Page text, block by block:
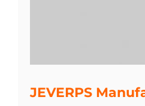
JEVERPS